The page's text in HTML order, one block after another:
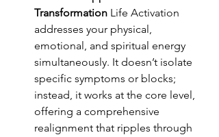
Transformation Life Activation
addresses your physical,
emotional, and spiritual energy
simultaneously. It doesn’t isolate
specific symptoms or blocks;
instead, it works at the core level,
offering a comprehensive
realignment that ripples through